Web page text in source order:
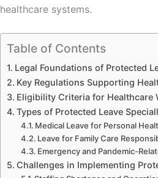
healthcare systems.
Table of Contents
Legal Foundations of Protected
Key Regulations Supporting
Eligibility Criteria for Healthcare
Types of Protected Leave
Medical Leave for Personal
Leave for Family Care
Emergency and Pandemic-
Challenges in Implementing